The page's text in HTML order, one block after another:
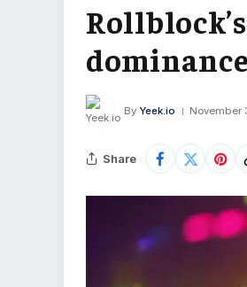
By Yeek.io November
Share